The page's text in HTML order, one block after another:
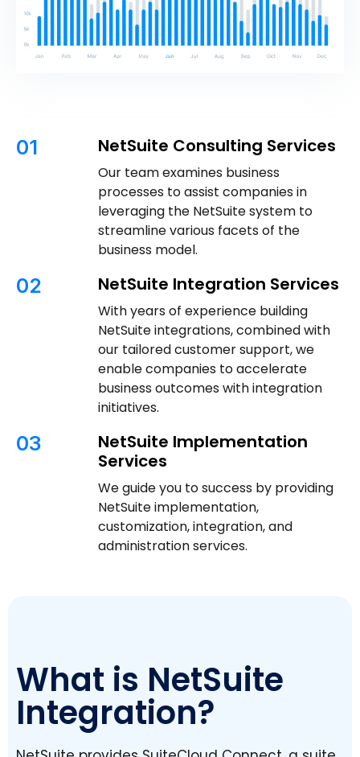
01 NetSuite Consulting Services
Our team examines business
processes to assist companies in
leveraging the NetSuite system to
streamline various facets of the
business model.
02 NetSuite Integration Services
With years of experience building
NetSuite integrations, combined with
our tailored customer support, we
enable companies to accelerate
business outcomes with integration
initiatives.
03
NetSuite Implementation
Services
We guide you to success by providing
NetSuite implementation,
customization, integration, and
administration services.
What is NetSuite
Integration?